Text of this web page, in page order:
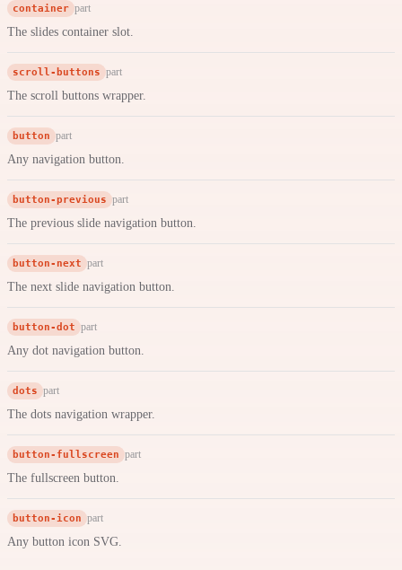
container part
The slides container slot.
scroll-buttons part
The scroll buttons wrapper.
button part
Any navigation button.
button-previous part
The previous slide navigation button.
button-next part
The next slide navigation button.
button-dot part
Any dot navigation button.
dots part
The dots navigation wrapper.
button-fullscreen part
The fullscreen button.
button-icon part
Any button icon SVG.